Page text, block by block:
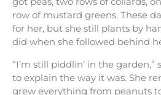
row of mustard greens. These
for her, but she still plants by
did when she followed behind
“I’m still piddlin’ in the garden,”
to explain the way it was. She
grew everything from peanuts